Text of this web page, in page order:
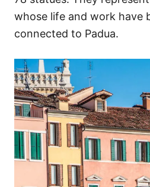
whose life and work have
connected to Padua.